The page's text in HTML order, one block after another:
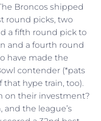
Broncos shipped
round picks, two
a fifth round pick to
and a fourth round
have made the
contender (*pats
that hype train, too).
on their investment?
and the league’s